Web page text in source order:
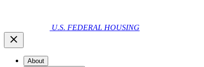
U.S. FEDERAL HOUSING
About